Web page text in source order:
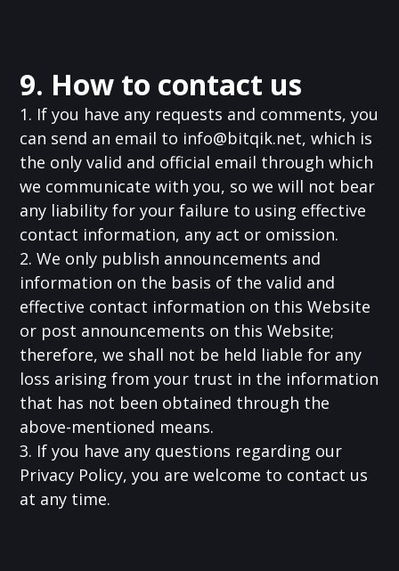
9. How to contact us
1. If you have any requests and comments, you
can send an email to info@bitqik.net, which is
the only valid and official email through which
we communicate with you, so we will not bear
any liability for your failure to using effective
contact information, any act or omission.
2. We only publish announcements and
information on the basis of the valid and
effective contact information on this Website
or post announcements on this Website;
therefore, we shall not be held liable for any
loss arising from your trust in the information
that has not been obtained through the
above-mentioned means.
3. If you have any questions regarding our
Privacy Policy, you are welcome to contact us
at any time.